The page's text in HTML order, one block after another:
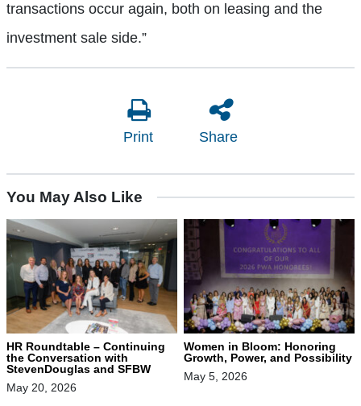
transactions occur again, both on leasing and the
investment sale side.”
Print Share
You May Also Like
HR Roundtable – Continuing
the Conversation with
StevenDouglas and SFBW
May 20, 2026
Women in Bloom: Honoring
Growth, Power, and Possibility
May 5, 2026